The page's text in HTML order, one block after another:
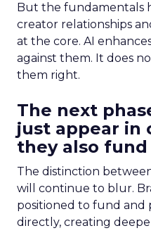
But the fundamentals
creator relationships
at the core. AI
against them. It does
them right.
The next
just appear in
they also
The distinction
will continue to blur.
positioned to fund
directly, creating